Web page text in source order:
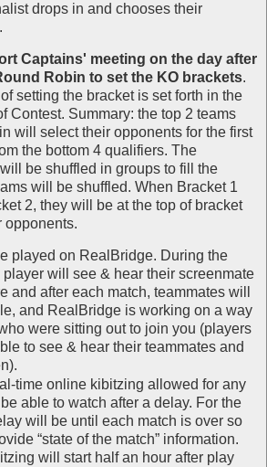
drops in and chooses their
Captains' meeting on the day after
Robin to set the KO brackets.
setting the bracket is set forth in the
Contest. Summary: the top 2 teams
will select their opponents for the first
the bottom 4 qualifiers. The
be shuffled in groups to fill the
will be shuffled. When Bracket 1
2, they will be at the top of bracket
opponents.
played on RealBridge. During the
will see & hear their screenmate
and after each match, teammates will
and RealBridge is working on a way
were sitting out to join you (players
to see & hear their teammates and
time online kibitzing allowed for any
able to watch after a delay. For the
will be until each match is over so
“state of the match” information.
will start half an hour after play